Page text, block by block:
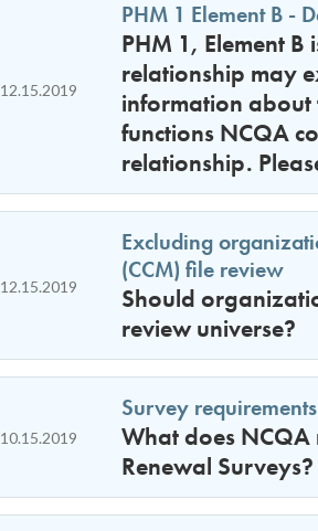
12.15.2019
PHM 1 Element B -
PHM 1, Element
relationship may
information about
functions NCQA
relationship.
12.15.2019
Excluding
(CCM) file review
Should
review universe?
10.15.2019
Survey
What does NCQA
Renewal Surveys?